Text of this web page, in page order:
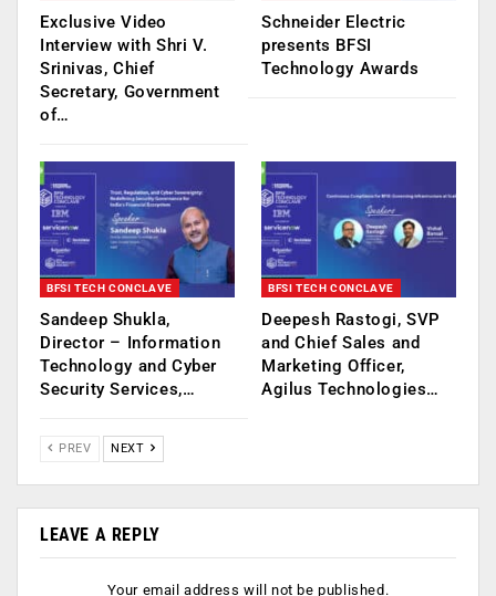
Exclusive Video
Interview with Shri V.
Srinivas, Chief
Secretary, Government
of…
Schneider Electric
presents BFSI
Technology Awards
BFSI TECH CONCLAVE
Sandeep Shukla,
Director – Information
Technology and Cyber
Security Services,…
BFSI TECH CONCLAVE
Deepesh Rastogi, SVP
and Chief Sales and
Marketing Officer,
Agilus Technologies…
PREV NEXT
LEAVE A REPLY
Your email address will not be published.